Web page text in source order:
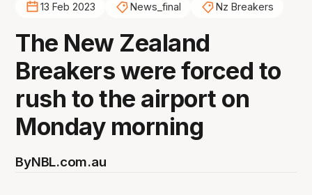
13 Feb 2023 News_final Nz Breakers
The New Zealand
Breakers were forced to
rush to the airport on
Monday morning
ByNBL.com.au